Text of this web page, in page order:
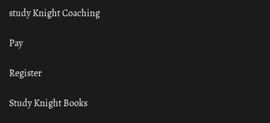
study Knight Coaching
Pay
Register
Study Knight Books